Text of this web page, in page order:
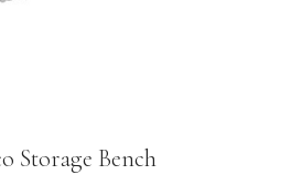
Storage Bench